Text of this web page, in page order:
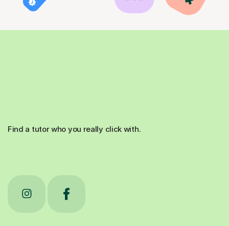
Find a tutor who you really click with.